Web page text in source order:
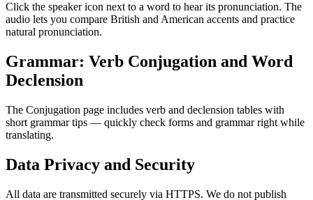
Click the speaker icon next to a word to hear its pronunciation. The
audio lets you compare British and American accents and practice
natural pronunciation.
Grammar: Verb Conjugation and Word
Declension
The Conjugation page includes verb and declension tables with
short grammar tips — quickly check forms and grammar right while
translating.
Data Privacy and Security
All data are transmitted securely via HTTPS. We do not publish